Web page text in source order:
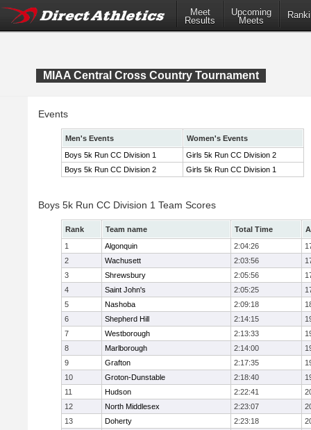
Meet
Results
Upcoming
Meets
MIAA Central Cross Country Tournament
Events
Men's Events
Women's Events
Boys 5k Run CC Division 1
Girls 5k Run CC Division 2
Boys 5k Run CC Division 2
Girls 5k Run CC Division 1
Boys 5k Run CC Division 1 Team Scores
Rank Team name Total Time
1
Algonquin 2:04:26
2
Wachusett 2:03:56
3
Shrewsbury 2:05:56
4
Saint John's 2:05:25
5
Nashoba 2:09:18
6
Shepherd Hill 2:14:15
7
Westborough 2:13:33
8
Marlborough 2:14:00
9
Grafton 2:17:35
10
Groton-Dunstable 2:18:40
11
Hudson 2:22:41
12
North Middlesex 2:23:07
13
Doherty 2:23:18